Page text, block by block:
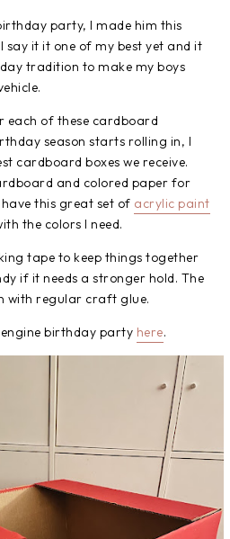
party, I made him this
it it one of my best yet and it
tradition to make my boys
each of these cardboard
season starts rolling in, I
cardboard boxes we receive.
and colored paper for
this great set of acrylic paint
the colors I need.
tape to keep things together
if it needs a stronger hold. The
with regular craft glue.
engine birthday party here.